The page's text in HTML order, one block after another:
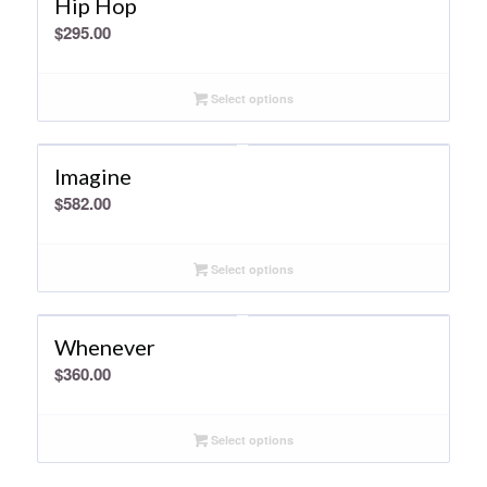
$295.00
Select options
Imagine
$582.00
Select options
Whenever
$360.00
Select options